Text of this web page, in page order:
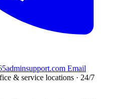
Email
& service locations · 24/7